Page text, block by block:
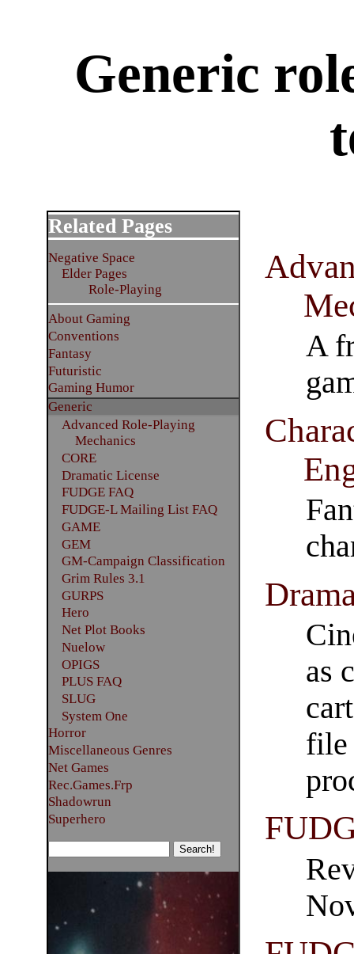
Generic
A
as
file
Related Pages
Negative Space
Elder Pages
Role-Playing
About Gaming
Conventions
Fantasy
Futuristic
Gaming Humor
Generic
Advanced Role-Playing
Mechanics
CORE
Dramatic License
FUDGE FAQ
FUDGE-L Mailing List FAQ
GAME
GEM
GM-Campaign Classification
Grim Rules 3.1
GURPS
Hero
Net Plot Books
Nuelow
OPIGS
PLUS FAQ
SLUG
System One
Horror
Miscellaneous Genres
Net Games
Rec.Games.Frp
Shadowrun
Superhero